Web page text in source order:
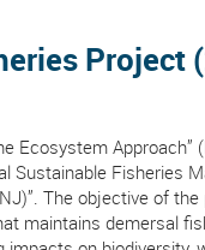
Ecosystem
Sustainable Fisheries
The objective of
maintains demersal